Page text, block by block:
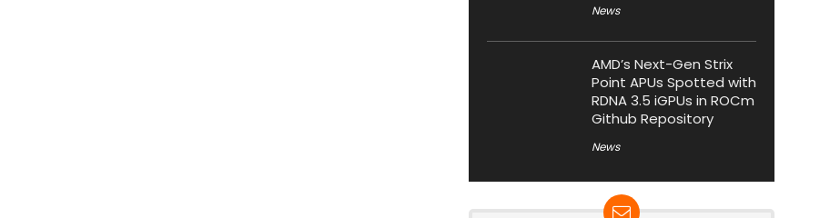
News
AMD’s Next-Gen Strix
Point APUs Spotted with
RDNA 3.5 iGPUs in ROCm
Github Repository
News